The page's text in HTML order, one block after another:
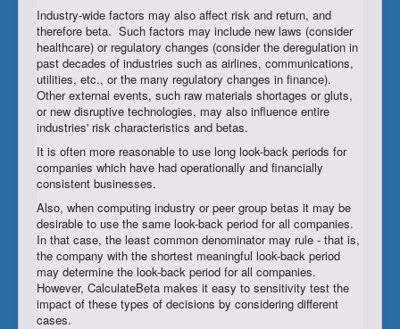
Industry-wide factors may also affect risk and return, and
therefore beta. Such factors may include new laws (consider
healthcare) or regulatory changes (consider the deregulation in
past decades of industries such as airlines, communications,
utilities, etc., or the many regulatory changes in finance).
Other external events, such raw materials shortages or gluts,
or new disruptive technologies, may also influence entire
industries' risk characteristics and betas.
It is often more reasonable to use long look-back periods for
companies which have had operationally and financially
consistent businesses.
Also, when computing industry or peer group betas it may be
desirable to use the same look-back period for all companies.
In that case, the least common denominator may rule - that is,
the company with the shortest meaningful look-back period
may determine the look-back period for all companies.
However, CalculateBeta makes it easy to sensitivity test the
impact of these types of decisions by considering different
cases.